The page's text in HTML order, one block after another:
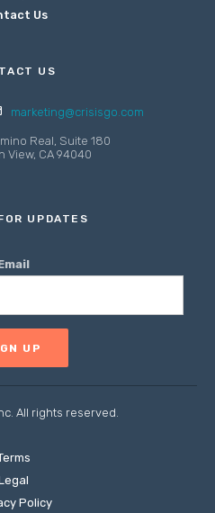
Us
US
marketing@crisisgo.com
Real, Suite 180
View, CA 94040
UPDATES
All rights reserved.
Policy